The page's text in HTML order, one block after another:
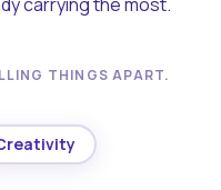
THINGS APART.